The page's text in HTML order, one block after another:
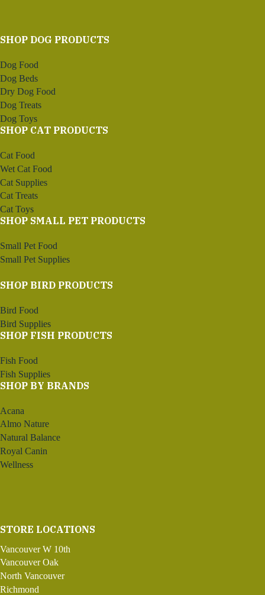
SHOP DOG PRODUCTS
Dog Food
Dog Beds
Dry Dog Food
Dog Treats
Dog Toys
SHOP CAT PRODUCTS
Cat Food
Wet Cat Food
Cat Supplies
Cat Treats
Cat Toys
SHOP SMALL PET PRODUCTS
Small Pet Food
Small Pet Supplies
SHOP BIRD PRODUCTS
Bird Food
Bird Supplies
SHOP FISH PRODUCTS
Fish Food
Fish Supplies
SHOP BY BRANDS
Acana
Almo Nature
Natural Balance
Royal Canin
Wellness
STORE LOCATIONS
Vancouver W 10th
Vancouver Oak
North Vancouver
Richmond